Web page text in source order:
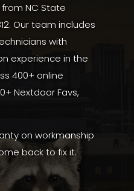
from NC State
Our team includes
with
experience in the
400+ online
Nextdoor Favs,
on workmanship
back to fix it.